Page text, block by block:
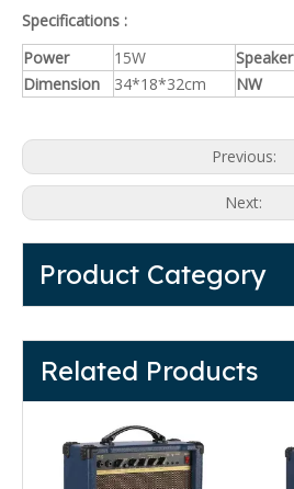
Specifications :
Power
15W Speaker
Dimension
34*18*32cm NW
Previous:
Next:
Product Category
Related Products